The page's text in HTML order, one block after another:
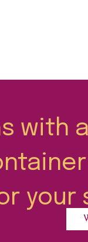
with
your